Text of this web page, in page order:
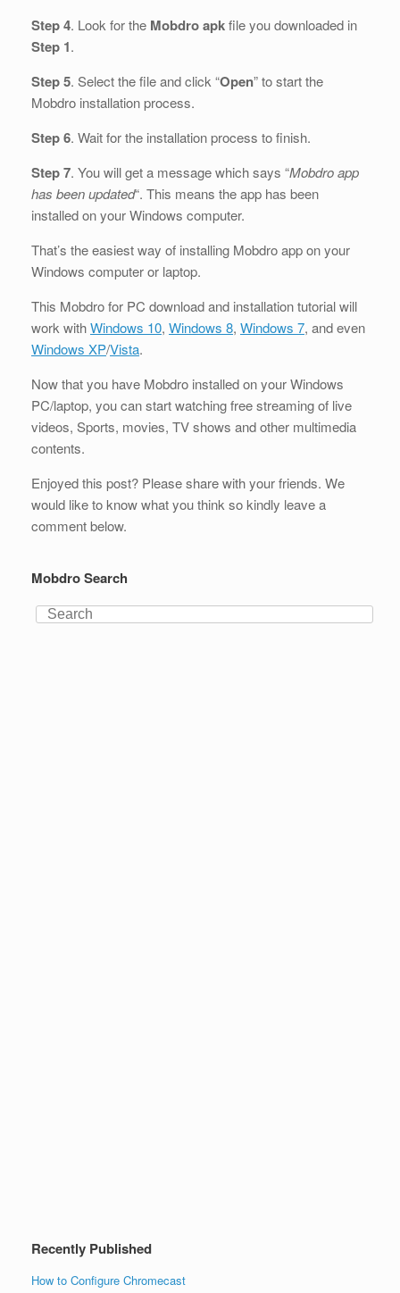
Step 4. Look for the Mobdro apkfile you downloaded in
Step 1.
Step 5. Select the file and click “Open” to start the
Mobdro installation process.
Step 6. Wait for the installation process to finish.
Step 7. You will get a message which says “Mobdro app
has been updated“. This means the app has been
installed on your Windows computer.
That’s the easiest way of installing Mobdro app on your
Windows computer or laptop.
This Mobdro for PC download and installation tutorial will
work withWindows 10, Windows 8, Windows 7, and even
Windows XP/Vista.
Now that you have Mobdro installed on your Windows
PC/laptop, you can start watching free streaming of live
videos, Sports, movies, TV shows and other multimedia
contents.
Enjoyed this post? Please share with your friends. We
would like to know what you think so kindly leave a
comment below.
Mobdro Search
Search
for:
Recently Published
How to Configure Chromecast